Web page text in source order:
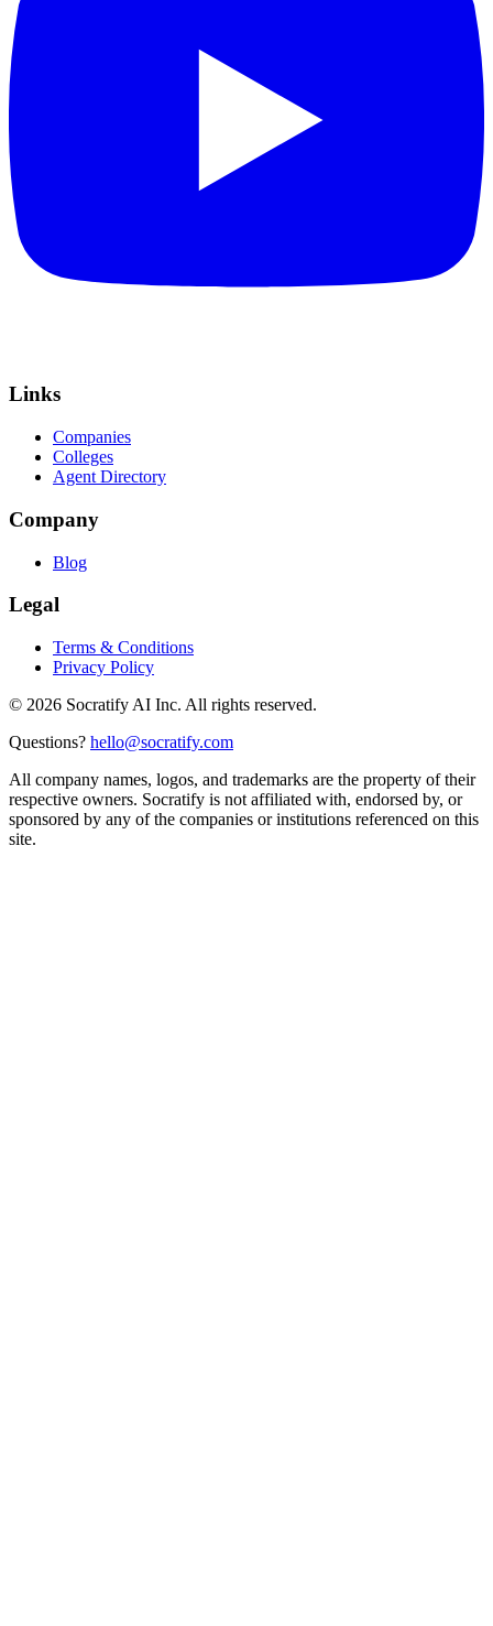
Links
Companies
Colleges
Agent Directory
Company
Blog
Legal
Terms & Conditions
Privacy Policy
© 2026 Socratify AI Inc. All rights reserved.
Questions? hello@socratify.com
All company names, logos, and trademarks are the property of their
respective owners. Socratify is not affiliated with, endorsed by, or
sponsored by any of the companies or institutions referenced on this
site.